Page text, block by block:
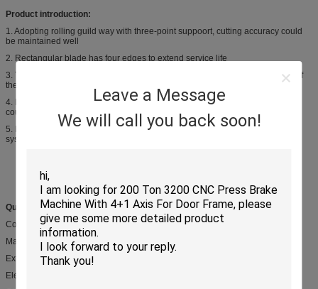
Leave a Message
We will call you back soon!
Product introduction:
1. Adopting rolling guild way with three-point suppoort, cutting accuracy could
be maintained well
2. Rectangular blade has four edges to extend service life
3. The cutting angle could be adjusted to reduce the amount of deformation of
the sheet
4. Blade gap could be adjusted accuratedly and rapidly, the top blades stroke
could be adjusted stepless to improve cutting rage
5. Matching variety of back gauges and blade gaps which controled by CNC
system
Quick Details:
Condition: New
Material/ Metal Processed: Carbon Steel Q235 or Q345
Extra Service: Machining
Electric componets: Schneider famous brand